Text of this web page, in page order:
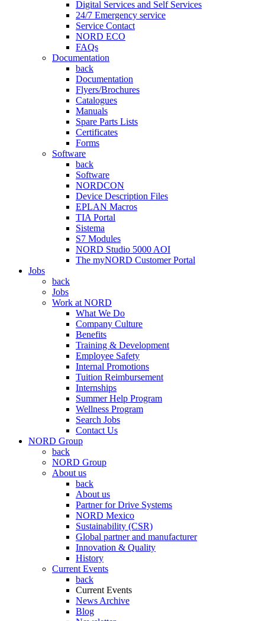
Digital Services and Self Services
24/7 Emergency service
Service Contact
NORD ECO
FAQs
Documentation
back
Documentation
Flyers/Brochures
Catalogues
Manuals
Spare Parts Lists
Certificates
Forms
Software
back
Software
NORDCON
Device Description Files
EPLAN Macros
TIA Portal
Sistema
S7 Modules
NORD Studio 5000 AOI
The myNORD Customer Portal
Jobs
back
Jobs
Work at NORD
What We Do
Company Culture
Benefits
Training & Development
Employee Safety
Internal Promotions
Tuition Reimbursement
Internships
Summer Help Program
Wellness Program
Search Jobs
Contact Us
NORD Group
back
NORD Group
About us
back
About us
Partner for Drive Systems
NORD Mexico
Sustainability (CSR)
Global partner and manufacturer
Innovation & Quality
History
Current Events
back
Current Events
News Archive
Blog